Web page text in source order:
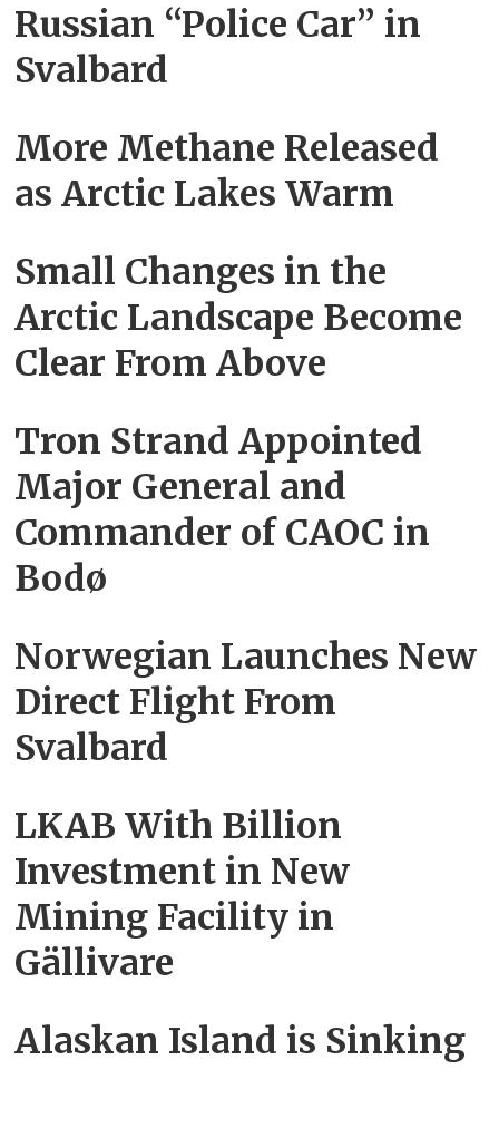
Russian “Police Car” in
Svalbard
More Methane Released
as Arctic Lakes Warm
Small Changes in the
Arctic Landscape Become
Clear From Above
Tron Strand Appointed
Major General and
Commander of CAOC in
Bodø
Norwegian Launches New
Direct Flight From
Svalbard
LKAB With Billion
Investment in New
Mining Facility in
Gällivare
Alaskan Island is Sinking